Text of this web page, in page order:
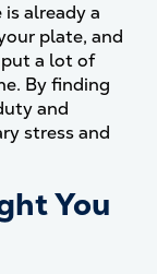
already a
plate, and
a lot of
By finding
and
stress and
You